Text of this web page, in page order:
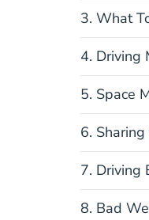
3. What
4. Driving
5. Space
6.
7. Driving
8. Bad